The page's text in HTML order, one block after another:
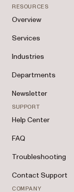
RESOURCES
Overview
Services
Industries
Departments
Newsletter
SUPPORT
Help Center
FAQ
Troubleshooting
Contact Support
COMPANY